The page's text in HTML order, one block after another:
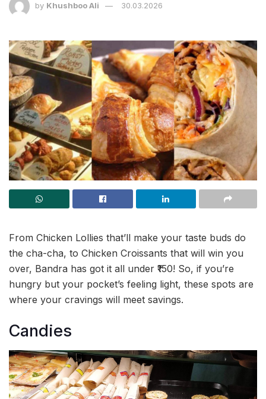
by Khushboo Ali 30.03.2026
From Chicken Lollies that’ll make your taste buds do
the cha-cha, to Chicken Croissants that will win you
over, Bandra has got it all under ₹150! So, if you’re
hungry but your pocket’s feeling light, these spots are
where your cravings will meet savings.
Candies